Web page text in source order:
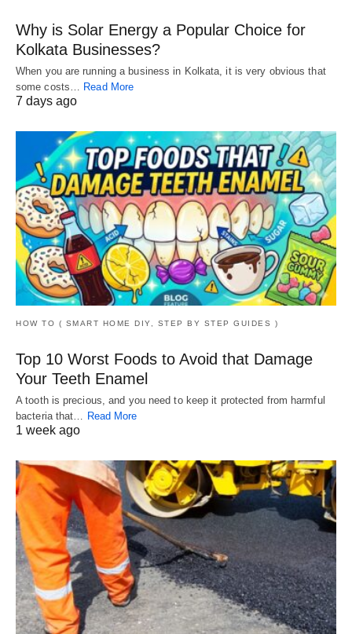
Why is Solar Energy a Popular Choice for
Kolkata Businesses?
When you are running a business in Kolkata, it is very obvious that
some costs… Read More
7 days ago
HOW TO ( SMART HOME DIY, STEP BY STEP GUIDES )
Top 10 Worst Foods to Avoid that Damage
Your Teeth Enamel
A tooth is precious, and you need to keep it protected from harmful
bacteria that…
Read More
1 week ago